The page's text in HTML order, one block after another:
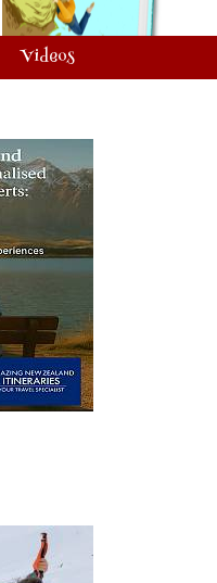
Videos